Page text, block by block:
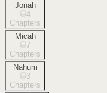
Jonah
4
Chapters
Micah
7
Chapters
Nahum
3
Chapters